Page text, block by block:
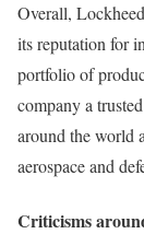
Overall,
its reputation for
portfolio of
company a
around the world
aerospace and
Criticisms